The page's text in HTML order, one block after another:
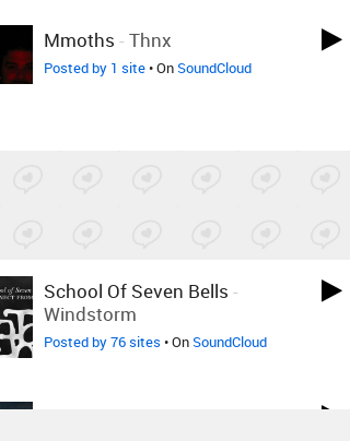
Mmoths - Thnx
Posted by 1 site• OnSoundCloud
School Of Seven Bells -
Windstorm
Posted by 76 sites • OnSoundCloud